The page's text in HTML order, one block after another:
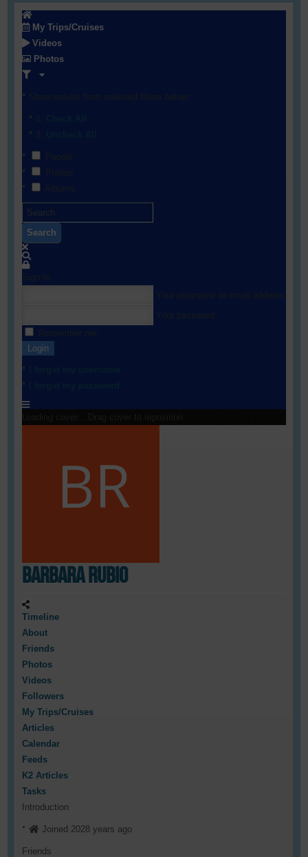
My Trips/Cruises
Videos
Photos
Search
Login
Barbara Rubio
Timeline
About
Friends
Photos
Videos
Followers
My Trips/Cruises
Articles
Calendar
Feeds
K2 Articles
Tasks
Introduction
Joined 2028 years ago
Friends